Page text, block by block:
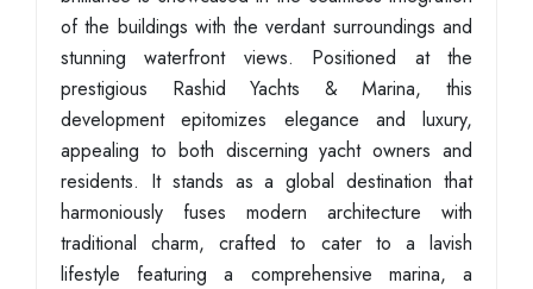
of the buildings with the verdant surroundings and
stunning waterfront views. Positioned at the
prestigious Rashid Yachts & Marina, this
development epitomizes elegance and luxury,
appealing to both discerning yacht owners and
residents. It stands as a global destination that
harmoniously fuses modern architecture with
traditional charm, crafted to cater to a lavish
lifestyle featuring a comprehensive marina, a